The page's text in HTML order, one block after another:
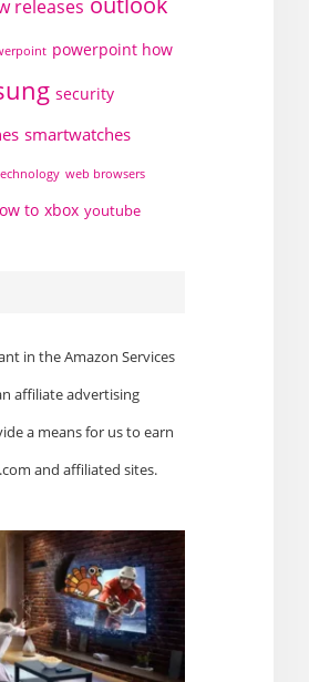
releases
powerpoint how
security
smartwatches
web browsers
to xbox youtube
in the Amazon Services
affiliate advertising
a means for us to earn
and affiliated sites.